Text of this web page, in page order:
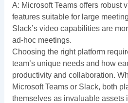
A: Microsoft Teams offers robust
features suitable for large
Slack’s video capabilities are
ad-hoc meetings.
Choosing the right platform
team’s unique needs and how
productivity and collaboration.
Microsoft Teams or Slack, both
themselves as invaluable assets